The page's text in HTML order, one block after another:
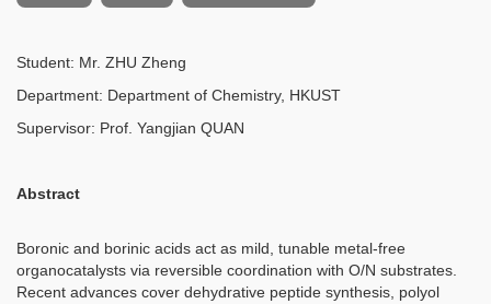
Student: Mr. ZHU Zheng
Department: Department of Chemistry, HKUST
Supervisor: Prof. Yangjian QUAN
Abstract
Boronic and borinic acids act as mild, tunable metal-free
organocatalysts via reversible coordination with O/N substrates.
Recent advances cover dehydrative peptide synthesis, polyol